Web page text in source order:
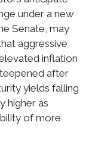
under a new
Senate, may
aggressive
inflation
after
yields falling
higher as
of more